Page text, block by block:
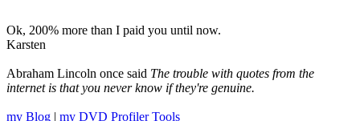
Ok, 200% more than I paid you until now.
Karsten
Abraham Lincoln once said The trouble with quotes from the
internet is that you never know if they're genuine.
my Blog my DVD Profiler Tools